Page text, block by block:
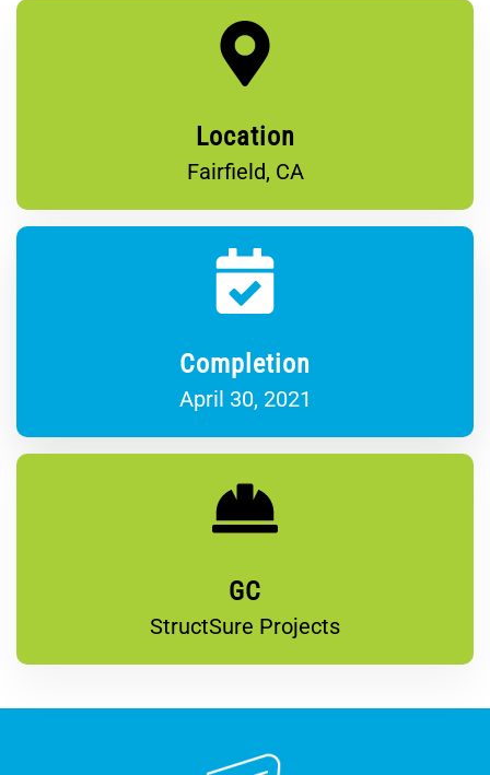
Location
Fairfield, CA
Completion
April 30, 2021
GC
StructSure Projects